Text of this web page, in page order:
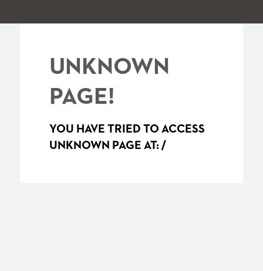
UNKNOWN
PAGE!
YOU HAVE TRIED TO ACCESS
UNKNOWN PAGE AT: /